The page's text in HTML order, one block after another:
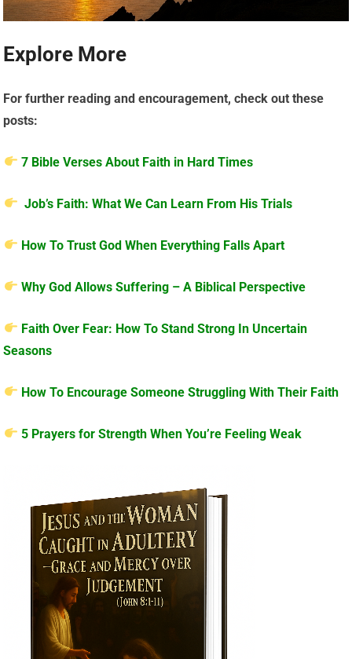
Explore More
For further reading and encouragement, check out these
posts:
7 Bible Verses About Faith in Hard Times
Job’s Faith: What We Can Learn From His Trials
How To Trust God When Everything Falls Apart
Why God Allows Suffering – A Biblical Perspective
Faith Over Fear: How To Stand Strong In Uncertain
Seasons
How To Encourage Someone Struggling With Their Faith
5 Prayers for Strength When You’re Feeling Weak